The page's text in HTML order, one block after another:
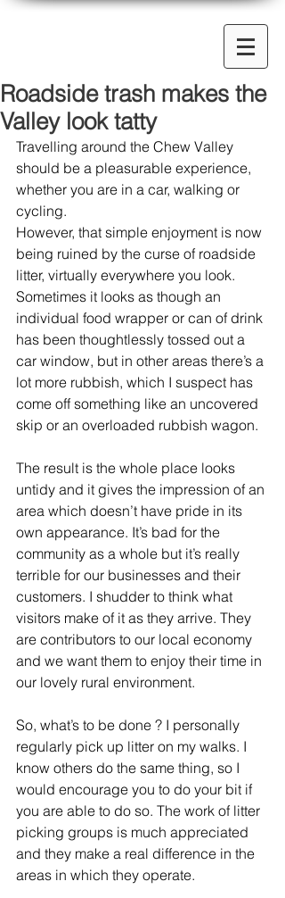
Roadside trash makes the
Valley look tatty
Travelling around the Chew Valley
should be a pleasurable experience,
whether you are in a car, walking or
cycling.
However, that simple enjoyment is now
being ruined by the curse of roadside
litter, virtually everywhere you look.
Sometimes it looks as though an
individual food wrapper or can of drink
has been thoughtlessly tossed out a
car window, but in other areas there’s a
lot more rubbish, which I suspect has
come off something like an uncovered
skip or an overloaded rubbish wagon.
The result is the whole place looks
untidy and it gives the impression of an
area which doesn’t have pride in its
own appearance. It’s bad for the
community as a whole but it’s really
terrible for our businesses and their
customers. I shudder to think what
visitors make of it as they arrive. They
are contributors to our local economy
and we want them to enjoy their time in
our lovely rural environment.
So, what’s to be done ? I personally
regularly pick up litter on my walks. I
know others do the same thing, so I
would encourage you to do your bit if
you are able to do so. The work of litter
picking groups is much appreciated
and they make a real difference in the
areas in which they operate.